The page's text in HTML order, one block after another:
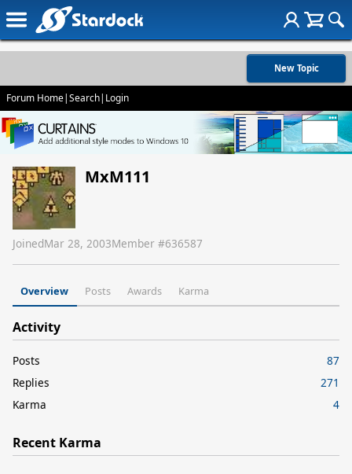
New Topic
Forum Home|Search| Login
MxM111
JoinedMar 28, 2003Member #636587
Overview Posts Awards Karma
Activity
Posts
87
Replies
271
Karma
4
Recent Karma